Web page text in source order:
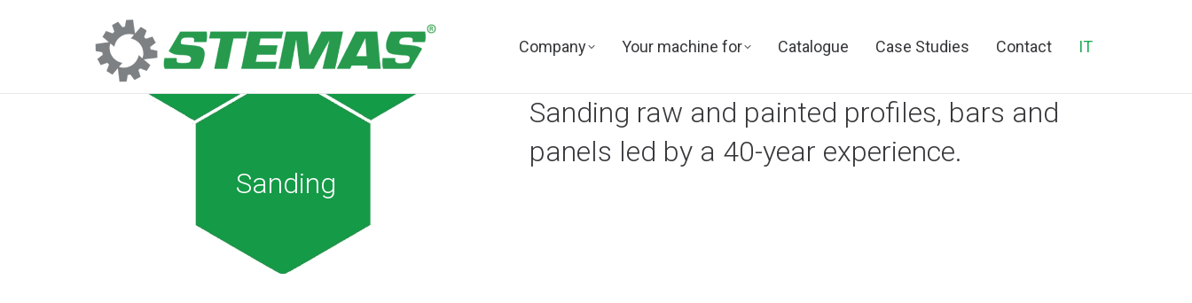
Company Your machine for Catalogue Case Studies Contact IT
Sanding
Sanding raw and painted profiles, bars and
panels led by a 40-year experience.